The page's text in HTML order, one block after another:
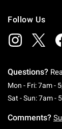
Follow Us
Questions?
Mon - Fri: 7am -
Sat - Sun: 7am -
Comments?